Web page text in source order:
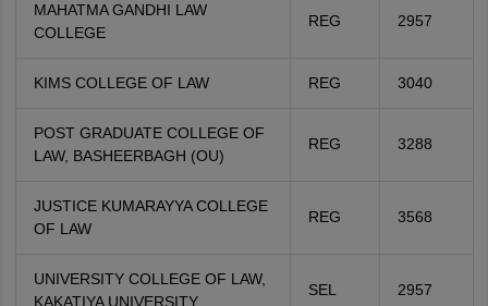
MAHATMA GANDHI LAW
COLLEGE
REG 2957
KIMS COLLEGE OF LAW REG 3040
POST GRADUATE COLLEGE OF
LAW, BASHEERBAGH (OU)
REG 3288
JUSTICE KUMARAYYA COLLEGE
OF LAW
REG 3568
UNIVERSITY COLLEGE OF LAW,
KAKATIYA UNIVERSITY
SEL 2957